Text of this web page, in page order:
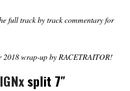
full track by track commentary for
2018 wrap-up by RACETRAITOR!
split 7″